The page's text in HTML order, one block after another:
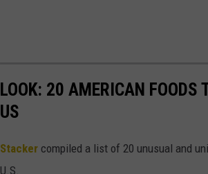
LOOK: 20 AMERICAN FOODS
US
Stacker compiled a list of 20 unusual and
U.S.